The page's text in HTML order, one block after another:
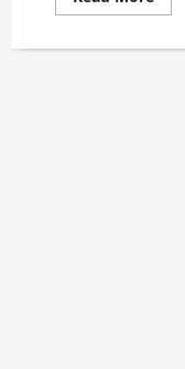
more
Can